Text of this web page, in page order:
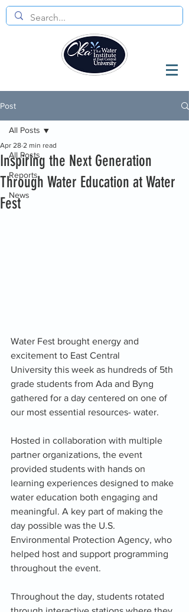
Post
All Posts
Reports
News
All Posts
Inspiring the Next Generation
Through Water Education at Water
Fest
Apr 28 2 min read
Water Fest brought energy and
excitement to East Central
University this week as hundreds of 5th
grade students from Ada and Byng
gathered for a day centered on one of
our most essential resources- water.
Hosted in collaboration with multiple
partner organizations, the event
provided students with hands on
learning experiences designed to make
water education both engaging and
meaningful. A key part of making the
day possible was the U.S.
Environmental Protection Agency, who
helped host and support programming
throughout the event.
Throughout the day, students rotated